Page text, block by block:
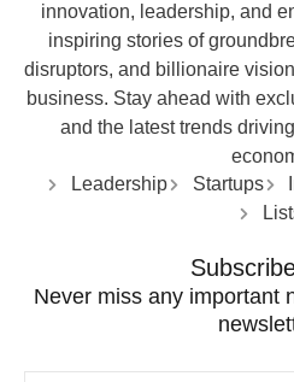
innovation, leadership, and
inspiring stories of
disruptors, and billionaire
business. Stay ahead with
and the latest trends
Leadership
Startups
Never miss any important